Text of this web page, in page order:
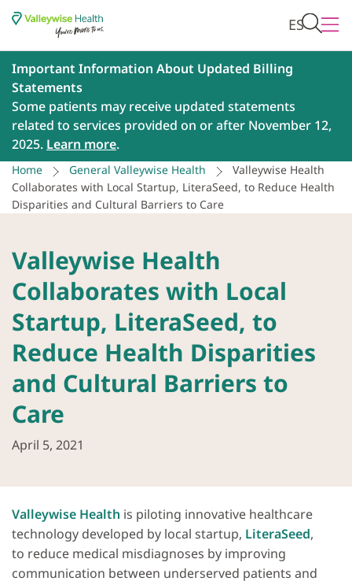
ES
Important Information About Updated Billing
Statements
Some patients may receive updated statements
related to services provided on or after November 12,
2025. Learn more.
Home General Valleywise Health
Valleywise Health
Collaborates with Local Startup, LiteraSeed, to Reduce Health
Disparities and Cultural Barriers to Care
Valleywise Health
Collaborates with Local
Startup, LiteraSeed, to
Reduce Health Disparities
and Cultural Barriers to
Care
April 5, 2021
Valleywise Health is piloting innovative healthcare
technology developed by local startup, LiteraSeed,
to reduce medical misdiagnoses by improving
communication between underserved patients and